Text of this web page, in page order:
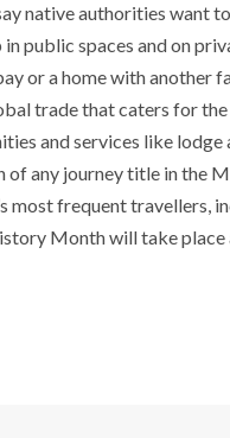
native authorities want
public spaces and on
or a home with another
trade that caters for
and services like
any journey title in the
frequent travellers,
Month will take